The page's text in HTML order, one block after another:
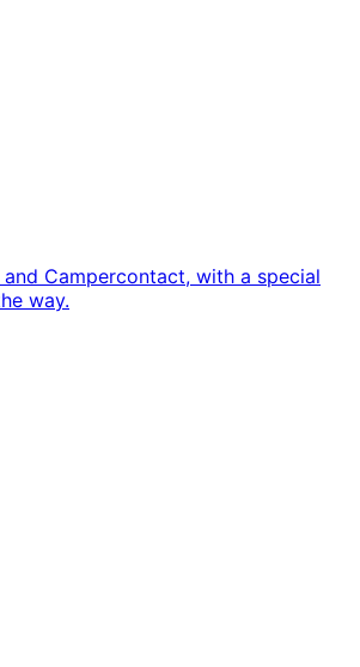
Campercontact, with a special
way.